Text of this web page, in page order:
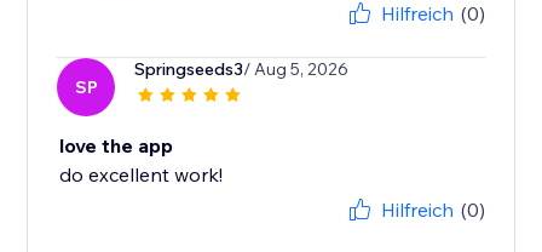
Hilfreich (0)
SP
Springseeds3/ Aug 5, 2026
love the app
do excellent work!
Hilfreich (0)